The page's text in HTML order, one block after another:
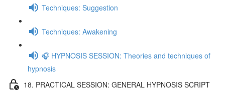
Techniques: Suggestion
Techniques: Awakening
🎧 HYPNOSIS SESSION: Theories and techniques of
hypnosis
18. PRACTICAL SESSION: GENERAL HYPNOSIS SCRIPT